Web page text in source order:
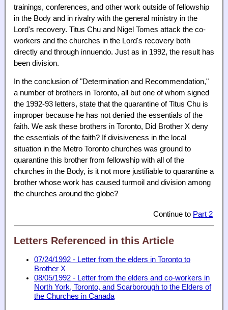
trainings, conferences, and other work outside of fellowship
in the Body and in rivalry with the general ministry in the
Lord's recovery. Titus Chu and Nigel Tomes attack the co-
workers and the churches in the Lord's recovery both
directly and through innuendo. Just as in 1992, the result has
been division.
In the conclusion of "Determination and Recommendation,"
a number of brothers in Toronto, all but one of whom signed
the 1992-93 letters, state that the quarantine of Titus Chu is
improper because he has not denied the essentials of the
faith. We ask these brothers in Toronto, Did Brother X deny
the essentials of the faith? If divisiveness in the local
situation in the Metro Toronto churches was ground to
quarantine this brother from fellowship with all of the
churches in the Body, is it not more justifiable to quarantine a
brother whose work has caused turmoil and division among
the churches around the globe?
Continue to Part 2
Letters Referenced in this Article
07/24/1992 - Letter from the elders in Toronto to
Brother X
08/05/1992 - Letter from the elders and co-workers in
North York, Toronto, and Scarborough to the Elders of
the Churches in Canada